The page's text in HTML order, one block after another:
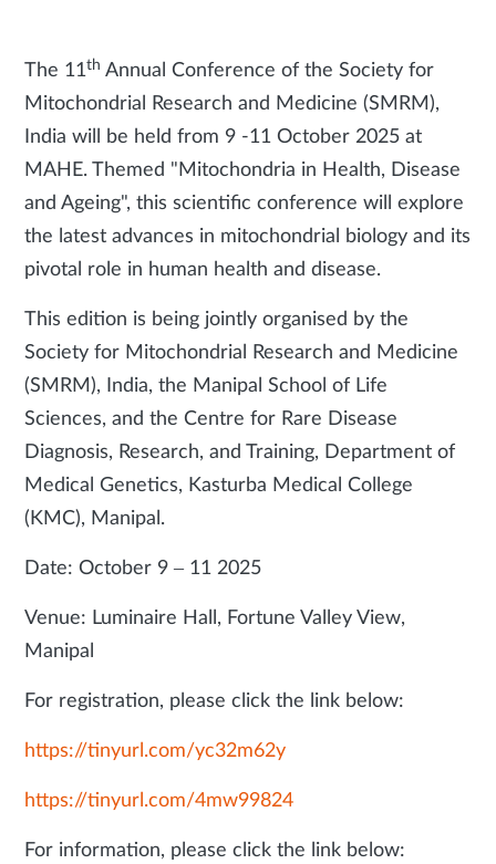
The 11th Annual Conference of the Society for
Mitochondrial Research and Medicine (SMRM),
India will be held from 9 -11 October 2025 at
MAHE. Themed "Mitochondria in Health, Disease
and Ageing", this scientific conference will explore
the latest advances in mitochondrial biology and its
pivotal role in human health and disease.
This edition is being jointly organised by the
Society for Mitochondrial Research and Medicine
(SMRM), India, the Manipal School of Life
Sciences, and the Centre for Rare Disease
Diagnosis, Research, and Training, Department of
Medical Genetics, Kasturba Medical College
(KMC), Manipal.
Date: October 9 – 11 2025
Venue: Luminaire Hall, Fortune Valley View,
Manipal
For registration, please click the link below:
https://tinyurl.com/yc32m62y
https://tinyurl.com/4mw99824
For information, please click the link below: